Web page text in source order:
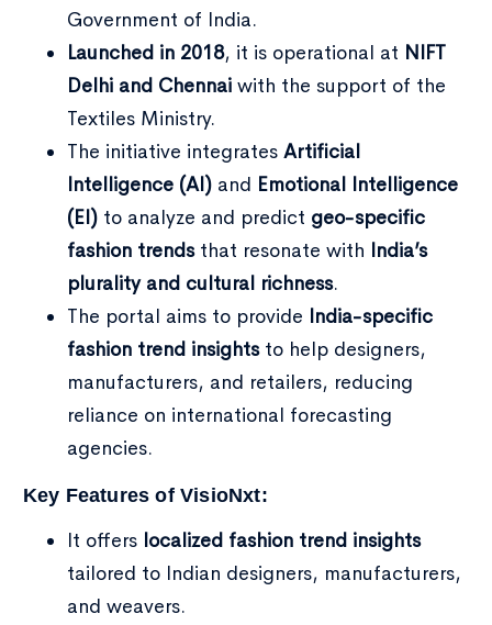
Type and hit enter
Government of India.
Launched in 2018, it is operational at NIFT
Delhi and Chennaiwith the support of the
Textiles Ministry.
The initiative integrates Artificial
Intelligence (AI)and Emotional Intelligence
(EI)to analyze and predict geo-specific
fashion trendsthat resonate with India’s
plurality and cultural richness.
The portal aims to provide India-specific
fashion trend insightsto help designers,
manufacturers, and retailers, reducing
reliance on international forecasting
agencies.
Key Features of VisioNxt:
It offers localized fashion trend insights
tailored to Indian designers, manufacturers,
and weavers.